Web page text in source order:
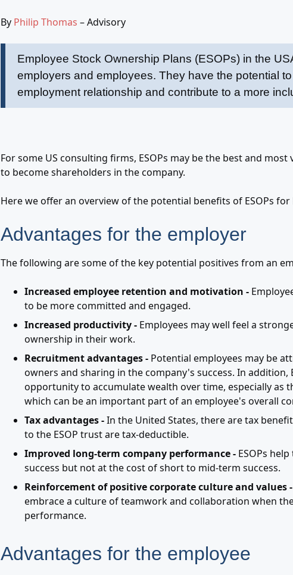
By Philip Thomas – Advisory
Employee Stock Ownership Plans (ESOPs) in the
employers and employees. They have the potential
employment relationship and contribute to a more
For some US consulting firms, ESOPs may be the best and
to become shareholders in the company.
Here we offer an overview of the potential benefits of ESOPs
Advantages for the employer
The following are some of the key potential positives from an
Increased employee retention and motivation -
to be more committed and engaged.
Increased productivity - Employees may well feel a
ownership in their work.
Recruitment advantages - Potential employees may be
owners and sharing in the company's success. In addition,
opportunity to accumulate wealth over time, especially as
which can be an important part of an employee's overall
Tax advantages -In the United States, there are tax
to the ESOP trust are tax-deductible.
Improved long-term company performance - ESOPs
success but not at the cost of short to mid-term success.
Reinforcement of positive corporate culture and values -
embrace a culture of teamwork and collaboration when
performance.
Advantages for the employee